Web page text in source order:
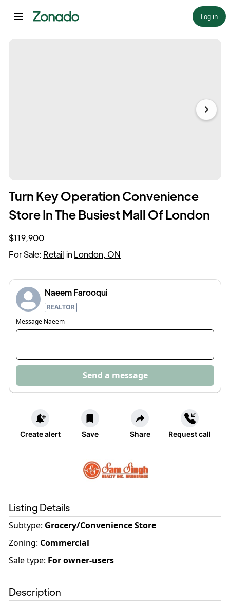
Log in
Turn Key Operation Convenience
Store In The Busiest Mall Of London
$119,900
For Sale: Retail in London, ON
Naeem Farooqui
REALTOR
Message Naeem
Send a message
Create alert Save Share Request call
Listing Details
Subtype: Grocery/Convenience Store
Zoning: Commercial
Sale type: For owner-users
Description